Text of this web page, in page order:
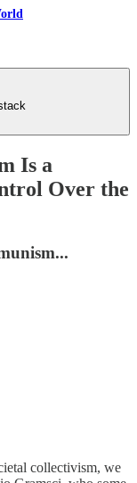
Is a
Over the
collectivism, we